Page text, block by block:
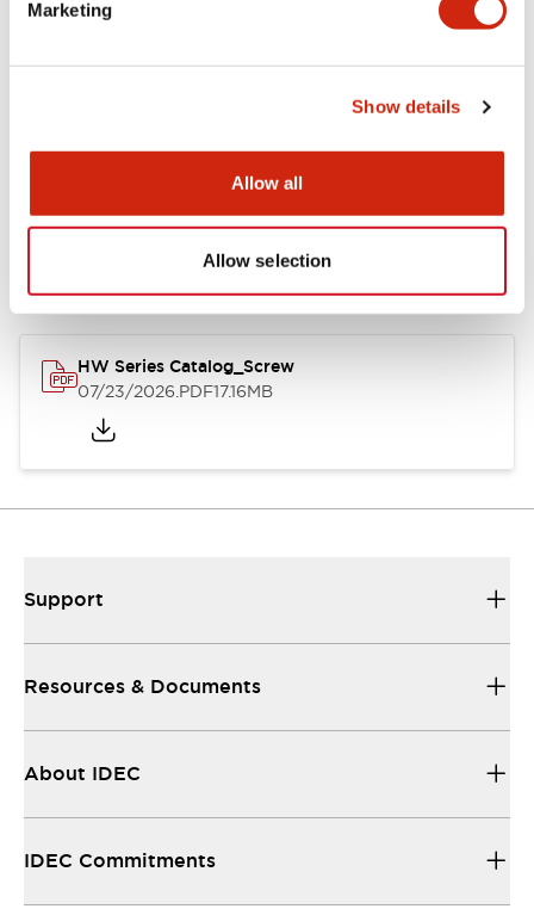
Marketing
Show details
Allow all
Allow selection
Documents and Files
Catalogs & Brochures Approvals And Standards
HW Series Catalog_Screw
07/23/2026.PDF17.16MB
Support
Resources & Documents
About IDEC
IDEC Commitments